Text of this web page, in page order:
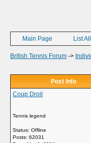
Main Page List
British Tennis Forum ->
Post Info
Coup Droit
Tennis legend
Status: Offline
Posts: 62031